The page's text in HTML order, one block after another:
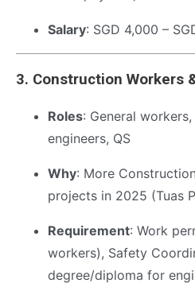
Salary: SGD 4,000 –
3. Construction Workers
Roles: General workers,
engineers, QS
Why: More
projects in 2025 (Tuas
Requirement: Work
workers), Safety
degree/diploma for